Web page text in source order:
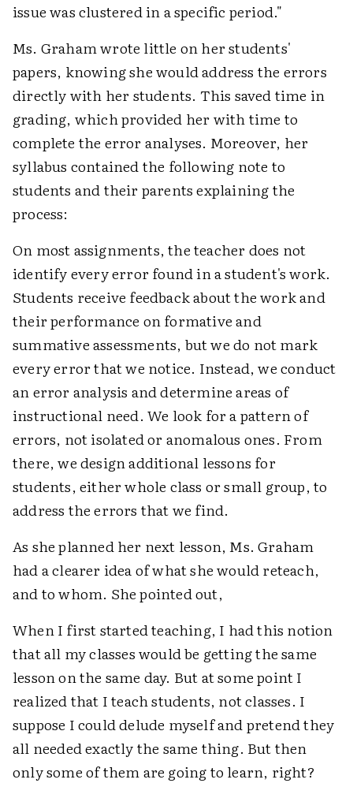
issue was clustered in a specific period."
Ms. Graham wrote little on her students'
papers, knowing she would address the errors
directly with her students. This saved time in
grading, which provided her with time to
complete the error analyses. Moreover, her
syllabus contained the following note to
students and their parents explaining the
process:
On most assignments, the teacher does not
identify every error found in a student's work.
Students receive feedback about the work and
their performance on formative and
summative assessments, but we do not mark
every error that we notice. Instead, we conduct
an error analysis and determine areas of
instructional need. We look for a pattern of
errors, not isolated or anomalous ones. From
there, we design additional lessons for
students, either whole class or small group, to
address the errors that we find.
As she planned her next lesson, Ms. Graham
had a clearer idea of what she would reteach,
and to whom. She pointed out,
When I first started teaching, I had this notion
that all my classes would be getting the same
lesson on the same day. But at some point I
realized that I teach students, not classes. I
suppose I could delude myself and pretend they
all needed exactly the same thing. But then
only some of them are going to learn, right?